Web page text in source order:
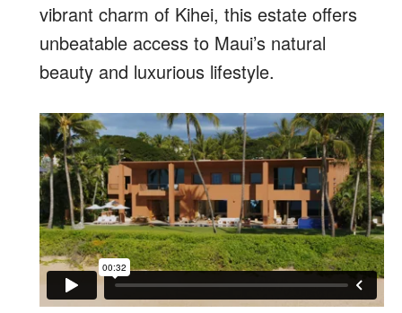
vibrant charm of Kihei, this estate offers
unbeatable access to Maui’s natural
beauty and luxurious lifestyle.